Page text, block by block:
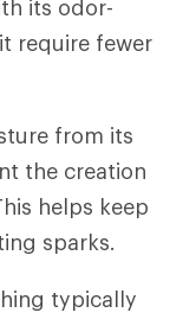
its odor-
require fewer
from its
the creation
helps keep
sparks.
typically